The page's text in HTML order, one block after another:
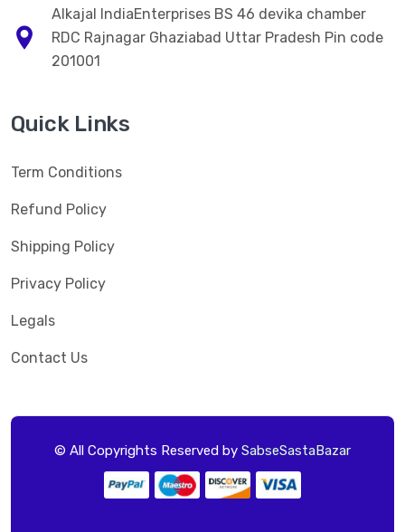
Alkajal IndiaEnterprises BS 46 devika chamber
RDC Rajnagar Ghaziabad Uttar Pradesh Pin code
201001
Quick Links
Term Conditions
Refund Policy
Shipping Policy
Privacy Policy
Legals
Contact Us
© All Copyrights Reserved by SabseSastaBazar